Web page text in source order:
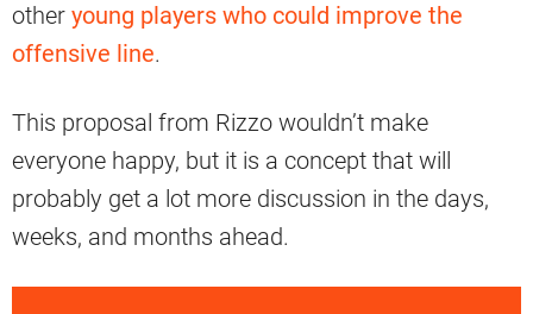
other young players who could improve the
offensive line.
This proposal from Rizzo wouldn’t make
everyone happy, but it is a concept that will
probably get a lot more discussion in the days,
weeks, and months ahead.